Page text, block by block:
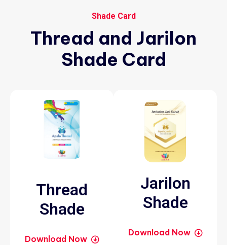
Shade Card
Thread and Jarilon
Shade Card
Thread
Shade
Download Now
Jarilon
Shade
Download Now